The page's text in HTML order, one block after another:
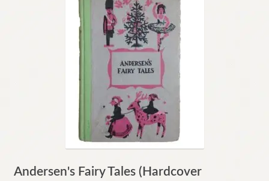
Andersen's Fairy Tales (Hardcover